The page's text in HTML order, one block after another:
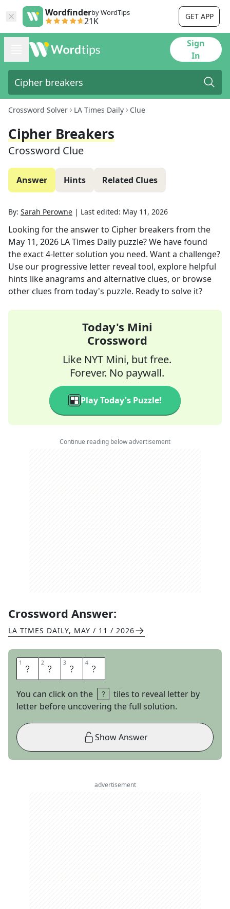
Wordfinderby WordTips
21K GET APP
Sign
In
Crossword Solver LA Times Daily Clue
Cipher Breakers
Crossword Clue
Answer Hints Related Clues
By: Sarah Perowne | Last edited: May 11, 2026
Looking for the answer to Cipher breakers from the
May 11, 2026 LA Times Daily puzzle? We have found
the exact4-letter solution you need. Want a challenge?
Use our progressive letter reveal tool, explore helpful
hints like anagrams and alternative clues, or browse
other clues from today's puzzle. Ready to solve it?
Today's Mini
Crossword
Like NYT Mini, but free.
Forever. No paywall.
Play Today's Puzzle!
Continue reading below advertisement
Crossword Answer:
LA TIMES DAILY, MAY / 11 / 2026
1 K 2 E 3 Y 4 S
You can click on the
tiles to reveal letter by
letter before uncovering the full solution.
Show Answer
advertisement